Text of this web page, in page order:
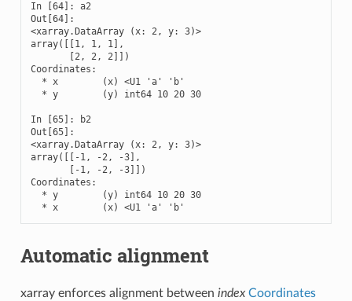
In [64]: a2
Out[64]:
<xarray.DataArray (x: 2, y: 3)>
array([[1, 1, 1],
       [2, 2, 2]])
Coordinates:
  * x        (x) <U1 'a' 'b'
  * y        (y) int64 10 20 30
In [65]: b2
Out[65]:
<xarray.DataArray (x: 2, y: 3)>
array([[-1, -2, -3],
       [-1, -2, -3]])
Coordinates:
  * y        (y) int64 10 20 30
  * x        (x) <U1 'a' 'b'
Automatic alignment
xarray enforces alignment between index Coordinates